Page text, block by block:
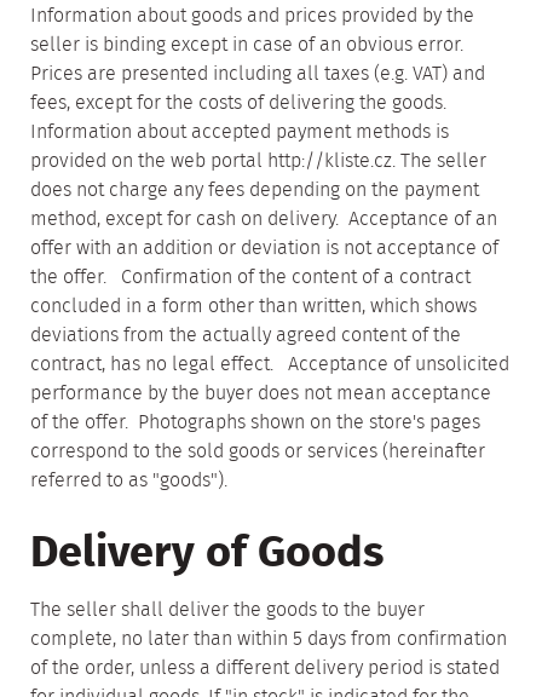
Information about goods and prices provided by the
seller is binding except in case of an obvious error.
Prices are presented including all taxes (e.g. VAT) and
fees, except for the costs of delivering the goods.
Information about accepted payment methods is
provided on the web portal http://kliste.cz. The seller
does not charge any fees depending on the payment
method, except for cash on delivery. Acceptance of an
offer with an addition or deviation is not acceptance of
the offer. Confirmation of the content of a contract
concluded in a form other than written, which shows
deviations from the actually agreed content of the
contract, has no legal effect. Acceptance of unsolicited
performance by the buyer does not mean acceptance
of the offer. Photographs shown on the store's pages
correspond to the sold goods or services (hereinafter
referred to as "goods").
Delivery of Goods
The seller shall deliver the goods to the buyer
complete, no later than within 5 days from confirmation
of the order, unless a different delivery period is stated